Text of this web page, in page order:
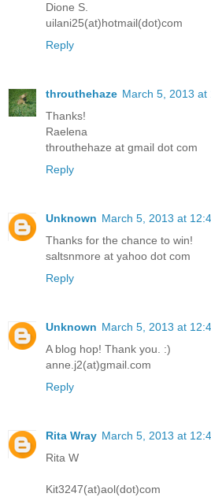
Dione S.
uilani25(at)hotmail(dot)com
Reply
throuthehaze March 5, 2013 at
Thanks!
Raelena
throuthehaze at gmail dot com
Reply
Unknown March 5, 2013 at
Thanks for the chance to win!
saltsnmore at yahoo dot com
Reply
Unknown March 5, 2013 at
A blog hop! Thank you. :)
anne.j2(at)gmail.com
Reply
Rita Wray March 5, 2013 at
Rita W
Kit3247(at)aol(dot)com